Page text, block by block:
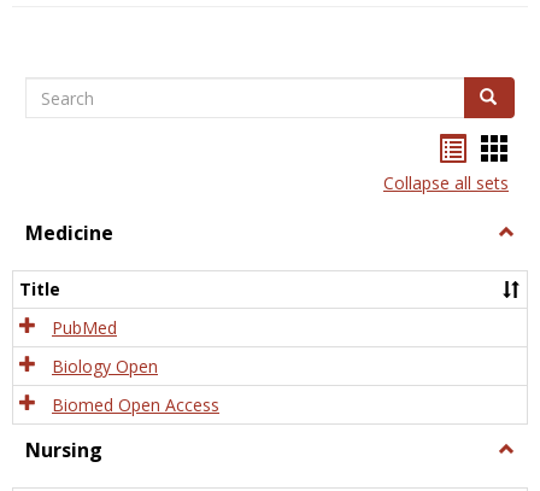
Search Search
listcard
view
Collapse all sets
Medicine
Title
PubMed
Biology Open
Biomed Open Access
Nursing